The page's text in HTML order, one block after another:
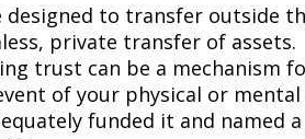
designed to transfer outside
private transfer of assets.
trust can be a mechanism
of your physical or
funded it and named